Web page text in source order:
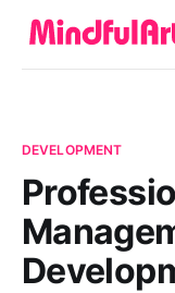
DEVELOPMENT